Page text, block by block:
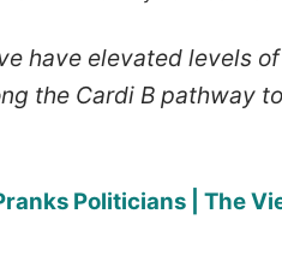
have elevated levels
the Cardi B pathway
Politicians | The